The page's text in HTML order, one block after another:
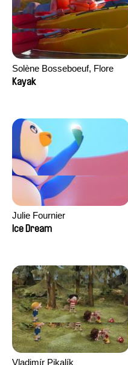
Solène Bosseboeuf, Flore
Dechorgnat, Tiphaine Klein,
Kayak
Julie Fournier
Ice Dream
Vladimír Pikalík